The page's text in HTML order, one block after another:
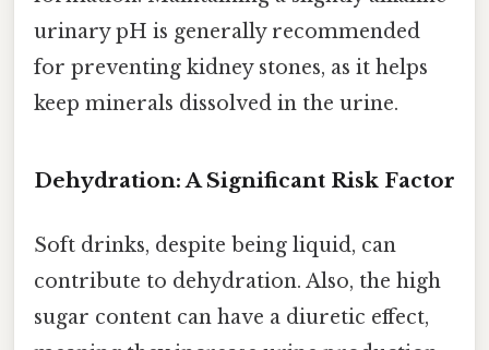
urinary pH is generally recommended
for preventing kidney stones, as it helps
keep minerals dissolved in the urine.
Dehydration: A Significant Risk Factor
Soft drinks, despite being liquid, can
contribute to dehydration. Also, the high
sugar content can have a diuretic effect,